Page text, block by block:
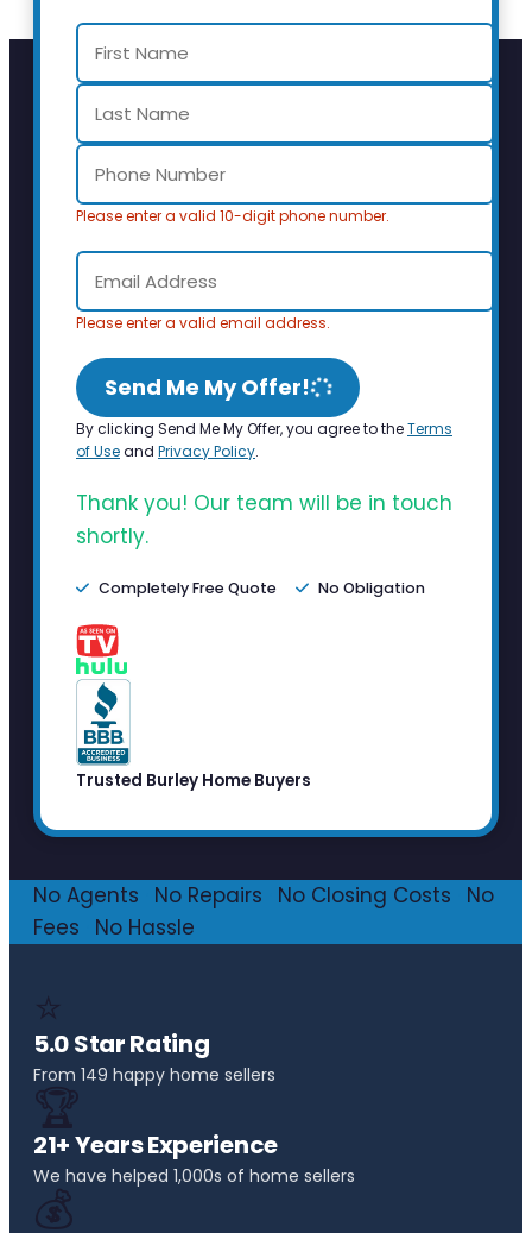
Please enter a valid 10-digit phone number.
Please enter a valid email address.
Send Me My Offer!
By clicking Send Me My Offer, you agree to theTerms
of Useand Privacy Policy.
Thank you! Our team will be in touch
shortly.
Completely Free Quote No Obligation
Trusted Burley Home Buyers
No Agents No Repairs No Closing Costs
No
Fees
No Hassle
⭐
5.0 Star Rating
From 149 happy home sellers
🏆
21+ Years Experience
We have helped 1,000s of home sellers
💰